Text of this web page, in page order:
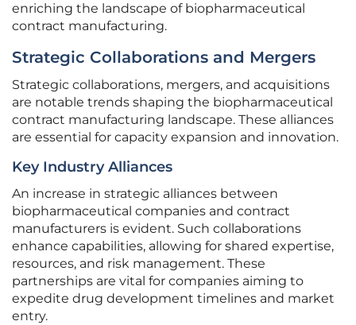
enriching the landscape of biopharmaceutical
contract manufacturing.
Strategic Collaborations and Mergers
Strategic collaborations, mergers, and acquisitions
are notable trends shaping the biopharmaceutical
contract manufacturing landscape. These alliances
are essential for capacity expansion and innovation.
Key Industry Alliances
An increase in strategic alliances between
biopharmaceutical companies and contract
manufacturers is evident. Such collaborations
enhance capabilities, allowing for shared expertise,
resources, and risk management. These
partnerships are vital for companies aiming to
expedite drug development timelines and market
entry.